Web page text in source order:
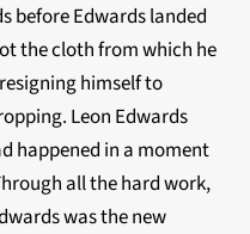
before Edwards landed
the cloth from which he
himself to
Leon Edwards
happened in a moment
all the hard work,
was the new